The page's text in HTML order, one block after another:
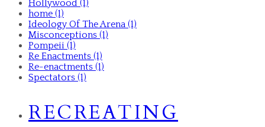
Hollywood (1)
home (1)
Ideology Of The Arena (1)
Misconceptions (1)
Pompeii (1)
Re Enactments (1)
Re-enactments (1)
Spectators (1)
RECREATING